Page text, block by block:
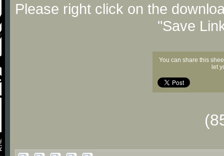
Please right click on the
"Save
You can share this
let